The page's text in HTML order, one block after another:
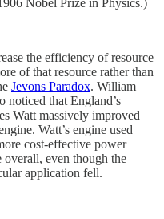
the efficiency of resource
of that resource rather than
Jevons Paradox. William
noticed that England’s
Watt massively improved
Watt’s engine used
cost-effective power
overall, even though the
application fell.